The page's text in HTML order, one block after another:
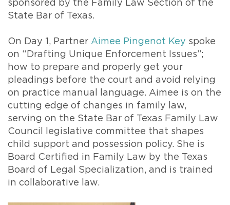
sponsored by the Family Law Section of the
State Bar of Texas.
On Day 1, Partner Aimee Pingenot Key spoke
on “Drafting Unique Enforcement Issues”;
how to prepare and properly get your
pleadings before the court and avoid relying
on practice manual language. Aimee is on the
cutting edge of changes in family law,
serving on the State Bar of Texas Family Law
Council legislative committee that shapes
child support and possession policy. She is
Board Certified in Family Law by the Texas
Board of Legal Specialization, and is trained
in collaborative law.